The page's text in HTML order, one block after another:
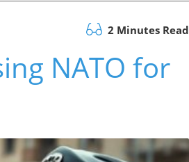
2 Minutes Read
NATO for